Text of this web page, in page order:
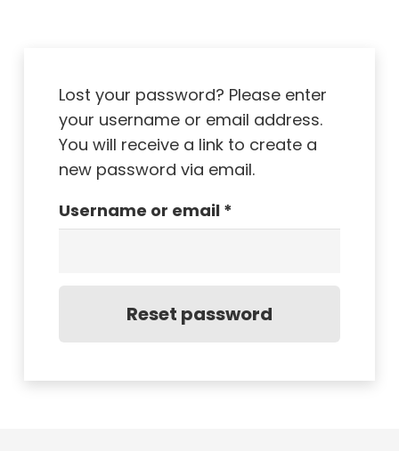
Lost your password? Please enter
your username or email address.
You will receive a link to create a
new password via email.
Username or email *
Reset password